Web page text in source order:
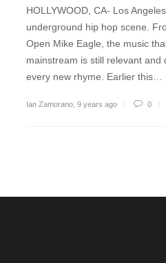
HOLLYWOOD, CA- Los
underground hip hop scene.
Open Mike Eagle, the music
mainstream is still relevant and
every new rhyme. Earlier this…
Ian Zamorano 9 years ago 0